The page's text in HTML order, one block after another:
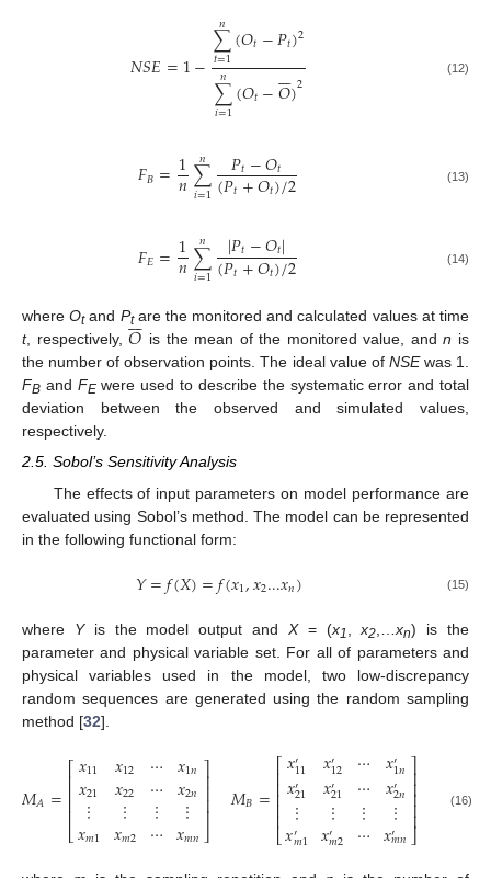
𝑁𝑆𝐸=1−∑
𝑡=1
𝑛 (𝑂𝑡−𝑃𝑡)2
∑
𝑖=1
𝑛 (𝑂𝑡−𝑂

)2 (12)
𝐹𝐵=1
𝑛∑
𝑖=1
𝑛 𝑃𝑡−𝑂𝑡
(𝑃𝑡+𝑂𝑡)/2 (13)
𝐹𝐸=1
𝑛∑
𝑖=1
𝑛 |𝑃𝑡−𝑂𝑡|
(𝑃𝑡+𝑂𝑡)/2 (14)
whereOtand Ptare the monitored and calculated values at time
t, respectively,𝑂

 is the mean of the monitored value, andn is
the number of observation points. The ideal value of NSEwas 1.
FB and FEwere used to describe the systematic error and total
deviation between the observed and simulated values,
respectively.
2.5. Sobol’s Sensitivity Analysis
The effects of input parameters on model performance are
evaluated using Sobol’s method. The model can be represented
in the following functional form:
𝑌=𝑓(𝑋)=𝑓(𝑥1,𝑥2...𝑥𝑛) (15)
where Yis the model output and X= (x1 ,x2 ,…xn) is the
parameter and physical variable set. For all of parameters and
physical variables used in the model, two low-discrepancy
random sequences are generated using the random sampling
method [32].
𝑀𝐴=⎡
⎣
⎢⎢⎢⎢
𝑥11
𝑥21
⋮
𝑥𝑚1
𝑥12
𝑥22
⋮
𝑥𝑚2
⋯
⋯
⋮
⋯
𝑥1𝑛
𝑥2𝑛
⋮
𝑥𝑚𝑛
⎤
⎦
⎥⎥⎥⎥ 𝑀𝐵=⎡
⎣
⎢⎢⎢⎢⎢
𝑥′11
𝑥′21
⋮
𝑥′𝑚1
𝑥′12
𝑥′21
⋮
𝑥′𝑚2
⋯
⋯
⋮
⋯
𝑥′1𝑛
𝑥′2𝑛
⋮
𝑥′𝑚𝑛
⎤
⎦
⎥⎥⎥⎥⎥ (16)